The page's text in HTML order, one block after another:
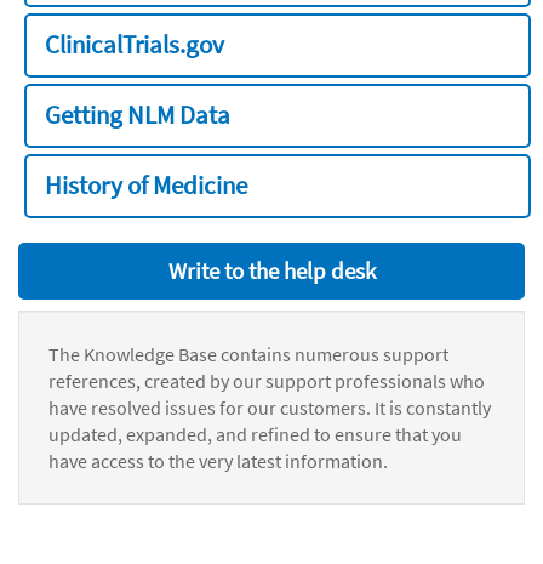
ClinicalTrials.gov
Getting NLM Data
History of Medicine
Write to the help desk
The Knowledge Base contains numerous support
references, created by our support professionals who
have resolved issues for our customers. It is constantly
updated, expanded, and refined to ensure that you
have access to the very latest information.